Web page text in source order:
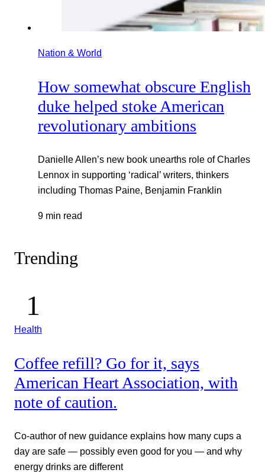
Nation & World
How somewhat obscure English
duke helped stoke American
revolutionary ambitions
Danielle Allen’s new book unearths role of Charles
Lennox in supporting ‘radical’ writers, thinkers
including Thomas Paine, Benjamin Franklin
9 min read
Trending
Health
Coffee refill? Go for it, says
American Heart Association, with
note of caution.
Co-author of new guidance explains how many cups a
day are safe — possibly even good for you — and why
energy drinks are different